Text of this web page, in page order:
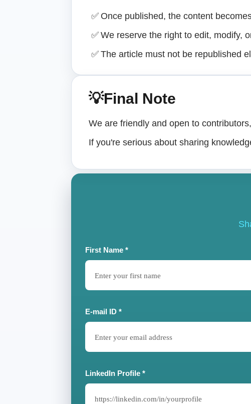
✅ Once published, the content
✅ We reserve the right to edit, modify,
✅ The article must not be republished
💡Final Note
We are friendly and open to
If you're serious about sharing
First Name *
E-mail ID *
LinkedIn Profile *